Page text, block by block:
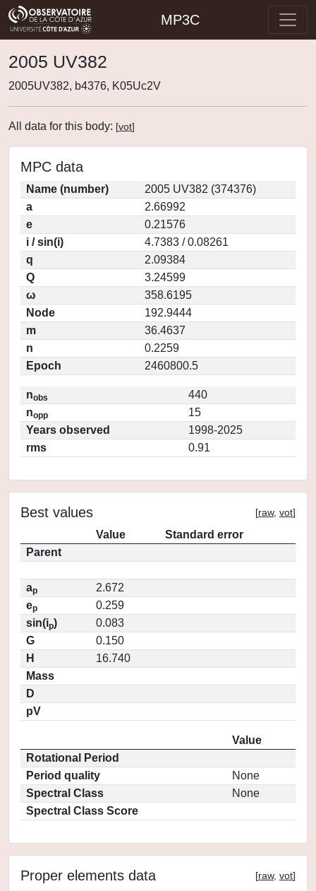
MP3C
2005 UV382
2005UV382, b4376, K05Uc2V
All data for this body: [vot]
MPC data
Name (number)
2005 UV382 (374376)
a
2.66992
e
0.21576
i / sin(i)
4.7383 / 0.08261
q
2.09384
Q
3.24599
ω
358.6195
Node
192.9444
m
36.4637
n
0.2259
Epoch
2460800.5
nobs
440
nopp
15
Years observed
1998-2025
rms
0.91
Best values [raw, vot]
Value
Standard error
Parent
ap
2.672
ep
0.259
sin(ip)
0.083
G
0.150
H
16.740
Mass
D
pV
Value
Rotational Period
Period quality
None
Spectral Class
None
Spectral Class Score
Proper elements data [raw, vot]